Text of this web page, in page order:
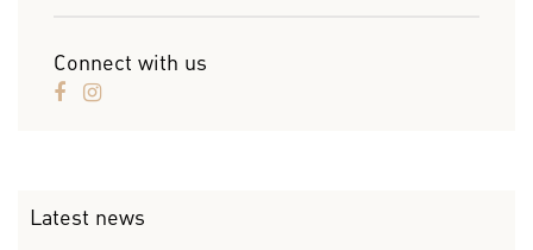
Connect with us
Latest news